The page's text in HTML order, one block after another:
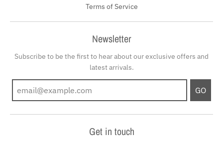
Terms of Service
Newsletter
Subscribe to be the first to hear about our exclusive offers and
latest arrivals.
GO
Get in touch